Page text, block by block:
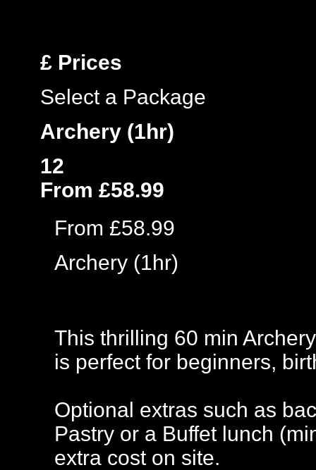
£ Prices
Select a Package
Archery (1hr)
12
From £58.99
From £58.99
Archery (1hr)
This thrilling 60 min
is perfect for beginners,
Optional extras such as
Pastry or a Buffet lunch
extra cost on site.